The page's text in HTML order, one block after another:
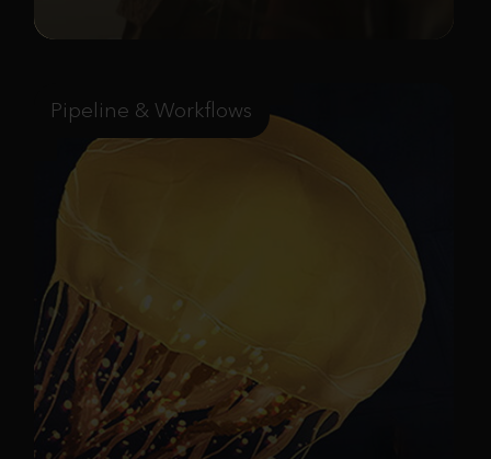
Pipeline & Workflows